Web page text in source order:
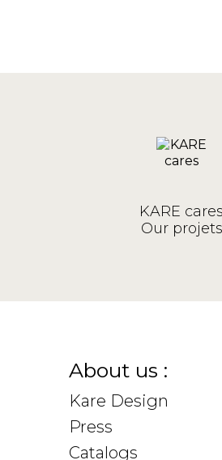
KARE cares
Our projets
About us :
Kare Design
Press
Catalogs